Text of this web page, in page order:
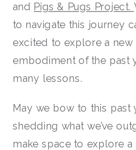
and Pigs & Pugs Project.
to navigate this journey
excited to explore a new
embodiment of the past
many lessons.
May we bow to this past
shedding what we’ve
make space to explore